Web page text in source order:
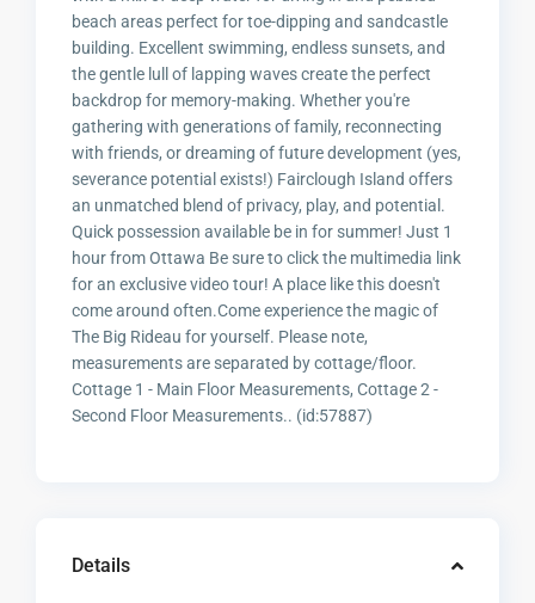
beach areas perfect for toe-dipping and sandcastle
building. Excellent swimming, endless sunsets, and
the gentle lull of lapping waves create the perfect
backdrop for memory-making. Whether you're
gathering with generations of family, reconnecting
with friends, or dreaming of future development (yes,
severance potential exists!) Fairclough Island offers
an unmatched blend of privacy, play, and potential.
Quick possession available be in for summer! Just 1
hour from Ottawa Be sure to click the multimedia link
for an exclusive video tour! A place like this doesn't
come around often.Come experience the magic of
The Big Rideau for yourself. Please note,
measurements are separated by cottage/floor.
Cottage 1 - Main Floor Measurements, Cottage 2 -
Second Floor Measurements.. (id:57887)
Details